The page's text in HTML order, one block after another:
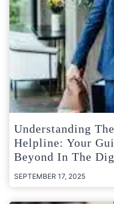
Understanding
Helpline: Your
Beyond In The
SEPTEMBER 17, 2025